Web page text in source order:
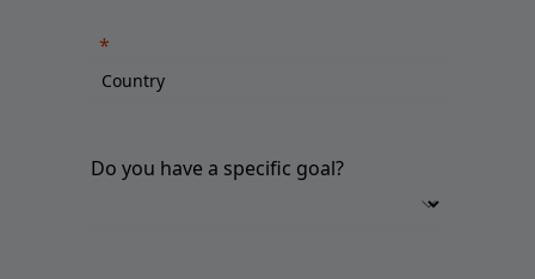
Do you have a specific goal?